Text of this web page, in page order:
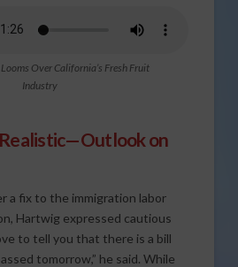
Over California’s Fresh Fruit
Industry
on
a fix to the immigration labor
Hartwig expressed cautious
to tell you that there is a bill
tomorrow,” he said. While